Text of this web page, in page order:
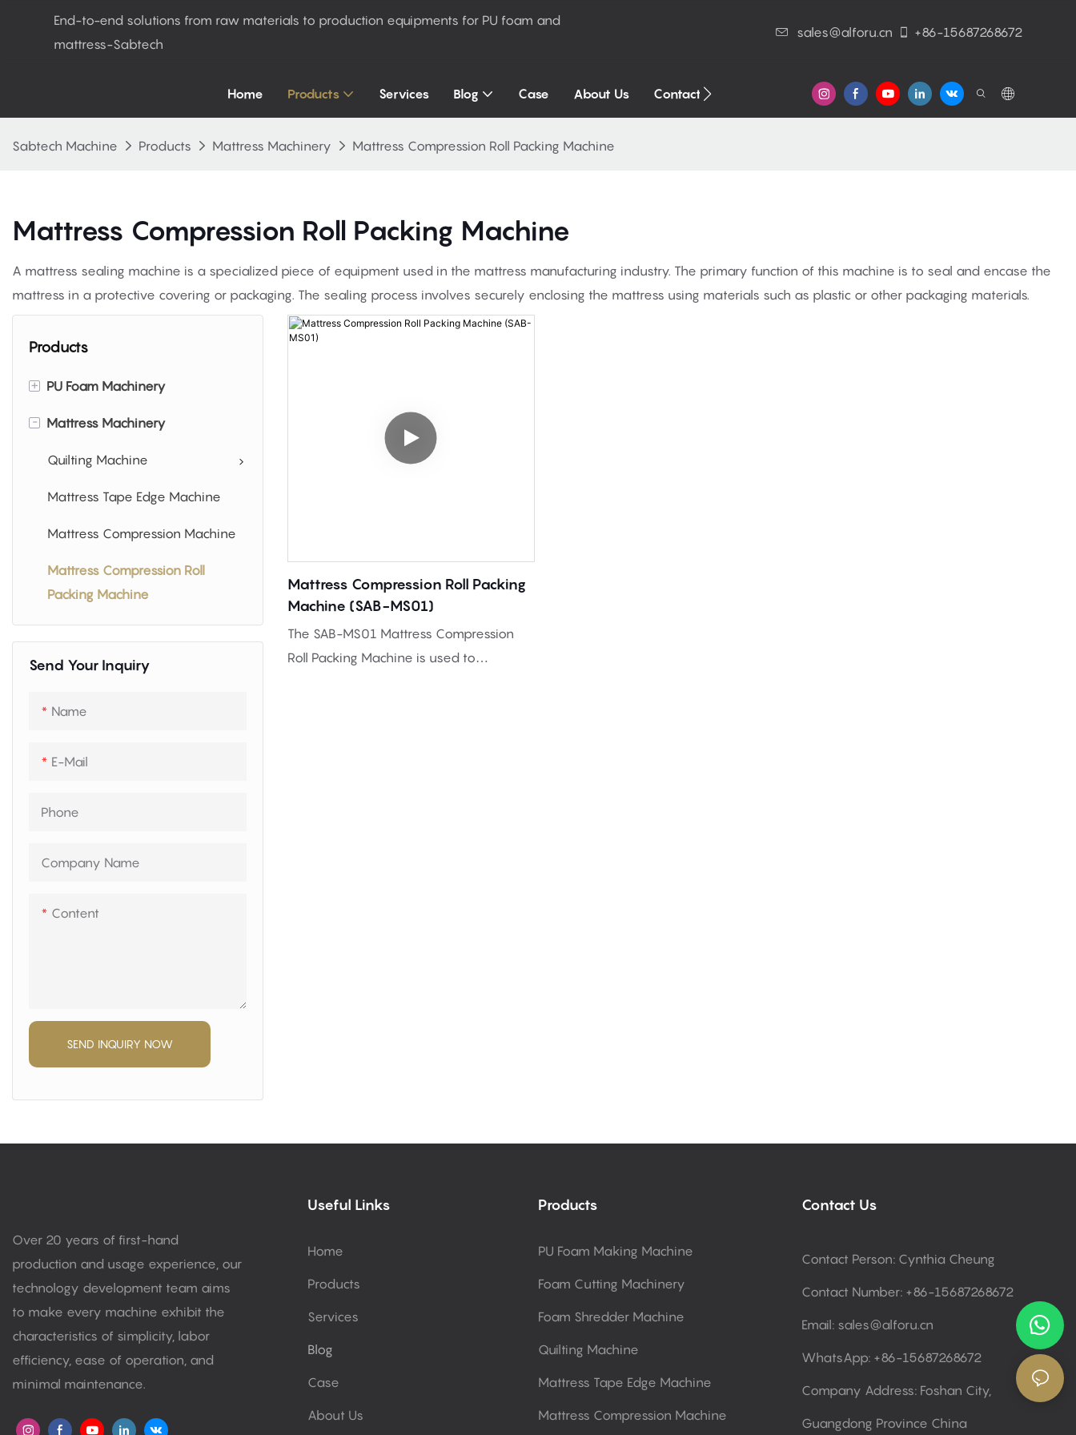
End-to-end solutions from raw materials to production equipments for PU foam and
mattress-Sabtech
sales@alforu.cn +86-15687268672
Home Products Services Blog Case About Us Contact Us
Sabtech Machine Products Mattress Machinery Mattress Compression Roll Packing Machine
Mattress Compression Roll Packing Machine
A mattress sealing machine is a specialized piece of equipment used in the mattress manufacturing industry. The primary function of this machine is to seal and encase the
mattress in a protective covering or packaging. The sealing process involves securely enclosing the mattress using materials such as plastic or other packaging materials.
Products
+ PU Foam Machinery
PU Foam Making Machine
Foam Cutting Machinery
Foam Shredder Machine
- Mattress Machinery
Quilting Machine
Mattress Tape Edge Machine
Mattress Compression Machine
Mattress Compression Roll
Packing Machine
Send Your Inquiry
Name
E-Mail
Phone
Company Name
Content
SEND INQUIRY NOW
Mattress Compression Roll Packing
Machine (SAB-MS01)
The SAB-MS01 Mattress Compression
Roll Packing Machine is used to
Over 20 years of first-hand
production and usage experience, our
technology development team aims
to make every machine exhibit the
characteristics of simplicity, labor
efficiency, ease of operation, and
minimal maintenance.
Useful Links
Home
Products
Services
Blog
Case
About Us
Products
PU Foam Making Machine
Foam Cutting Machinery
Foam Shredder Machine
Quilting Machine
Mattress Tape Edge Machine
Mattress Compression Machine
Contact Us
Contact Person: Cynthia Cheung
Contact Number: +86-15687268672
Email: sales@alforu.cn
WhatsApp: +86-15687268672
Company Address: Foshan City,
Guangdong Province China